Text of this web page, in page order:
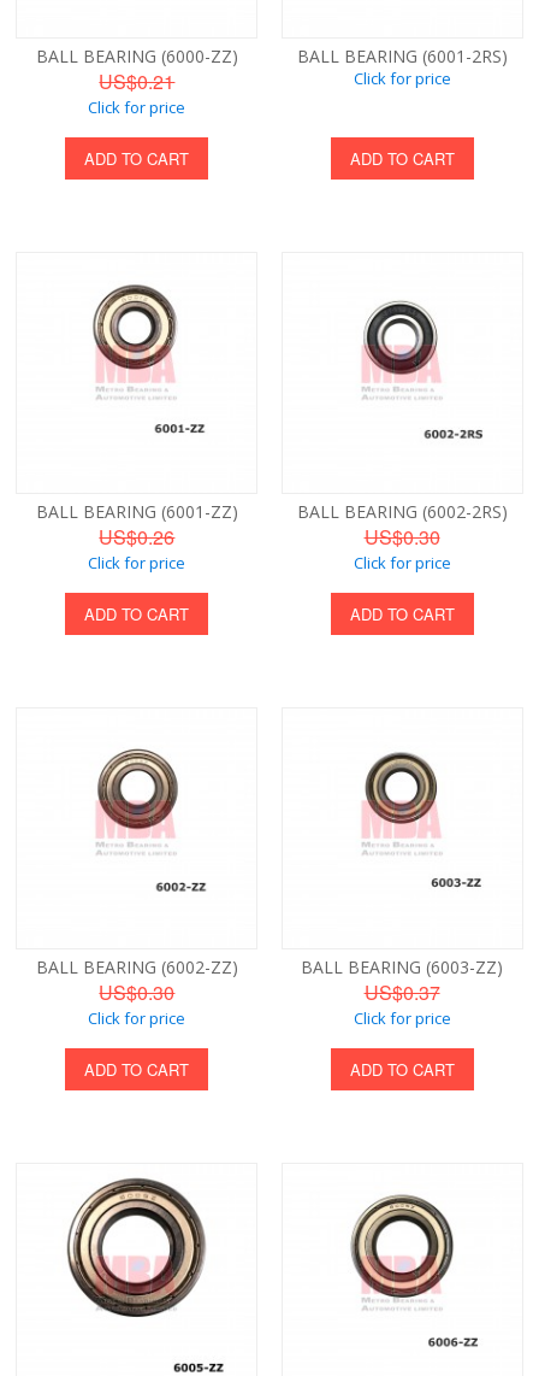
BALL BEARING (6000-ZZ)
US$0.21
Click for price
ADD TO CART
BALL BEARING (6001-2RS)
Click for price
ADD TO CART
BALL BEARING (6001-ZZ)
US$0.26
Click for price
ADD TO CART
BALL BEARING (6002-2RS)
US$0.30
Click for price
ADD TO CART
BALL BEARING (6002-ZZ)
US$0.30
Click for price
ADD TO CART
BALL BEARING (6003-ZZ)
US$0.37
Click for price
ADD TO CART